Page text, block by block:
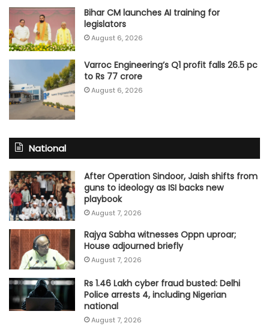
Bihar CM launches AI training for
legislators
August 6, 2026
Varroc Engineering’s Q1 profit falls 26.5 pc
to Rs 77 crore
August 6, 2026
National
After Operation Sindoor, Jaish shifts from
guns to ideology as ISI backs new
playbook
August 7, 2026
Rajya Sabha witnesses Oppn uproar;
House adjourned briefly
August 7, 2026
Rs 1.46 Lakh cyber fraud busted: Delhi
Police arrests 4, including Nigerian
national
August 7, 2026